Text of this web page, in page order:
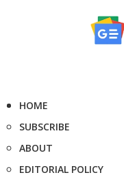
HOME
SUBSCRIBE
ABOUT
EDITORIAL POLICY